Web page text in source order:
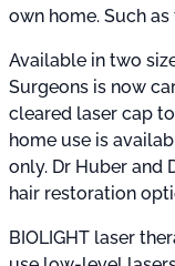
own home. Such as
Available in two
Surgeons is now
cleared laser cap
home use is
only. Dr Huber and
hair restoration
BIOLIGHT laser